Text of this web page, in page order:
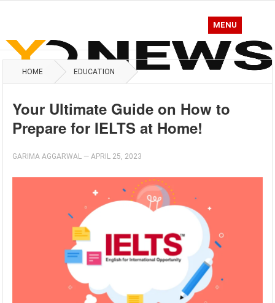
MENU
HOME EDUCATION
Your Ultimate Guide on How to
Prepare for IELTS at Home!
GARIMA AGGARWAL —APRIL 25, 2023